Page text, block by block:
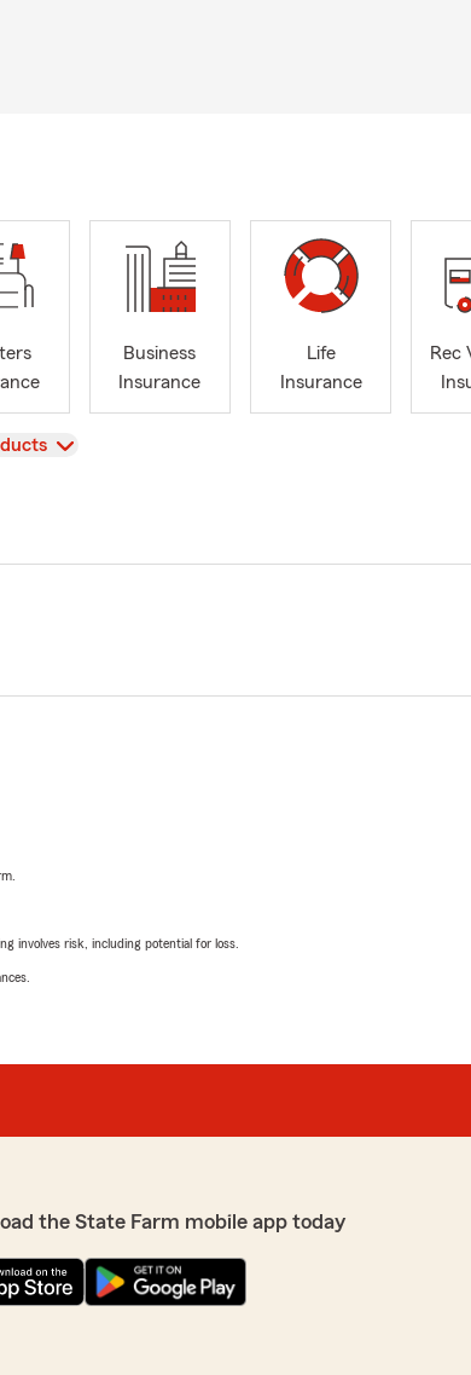
Business
Insurance
Life
Insurance
Rec
involves risk, including potential for loss.
the State Farm mobile app today